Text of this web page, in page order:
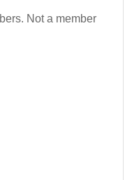
Not a member